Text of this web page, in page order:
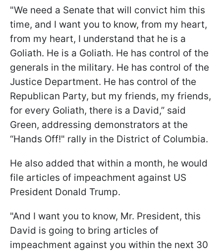
"We need a Senate that will convict him this
time, and I want you to know, from my heart,
from my heart, I understand that he is a
Goliath. He is a Goliath. He has control of the
generals in the military. He has control of the
Justice Department. He has control of the
Republican Party, but my friends, my friends,
for every Goliath, there is a David,” said
Green, addressing demonstrators at the
“Hands Off!" rally in the District of Columbia.
He also added that within a month, he would
file articles of impeachment against US
President Donald Trump.
"And I want you to know, Mr. President, this
David is going to bring articles of
impeachment against you within the next 30